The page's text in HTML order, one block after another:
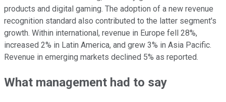
products and digital gaming. The adoption of a new revenue
recognition standard also contributed to the latter segment's
growth. Within international, revenue in Europe fell 28%,
increased 2% in Latin America, and grew 3% in Asia Pacific.
Revenue in emerging markets declined 5% as reported.
What management had to say